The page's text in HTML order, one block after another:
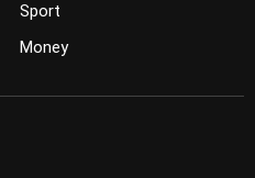
Sport
Money